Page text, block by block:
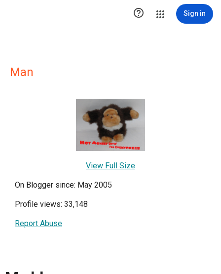
 Sign in
Man
View Full Size
On Blogger since: May 2005
Profile views: 33,148
Report Abuse